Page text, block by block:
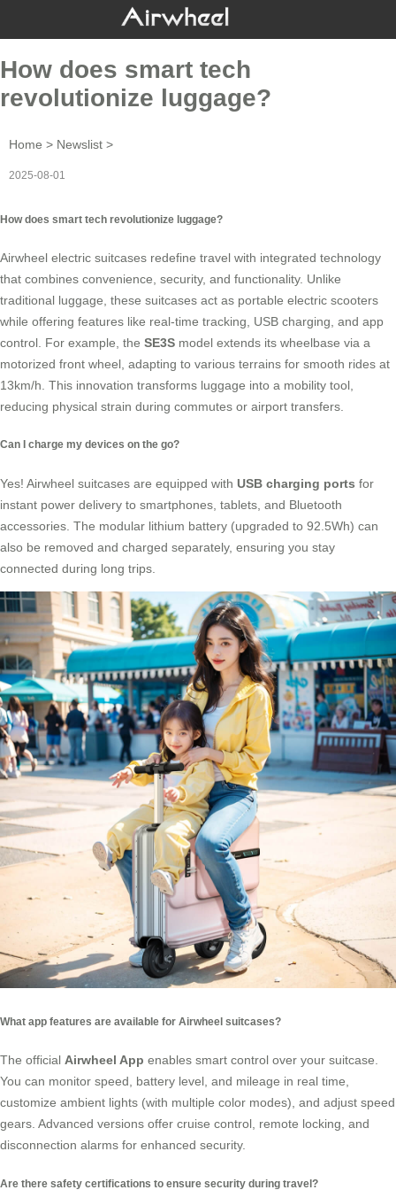
How does smart tech
revolutionize luggage?
Home > Newslist >
2025-08-01
How does smart tech revolutionize luggage?
Airwheel electric suitcases redefine travel with integrated technology
that combines convenience, security, and functionality. Unlike
traditional luggage, these suitcases act as portable electric scooters
while offering features like real-time tracking, USB charging, and app
control. For example, the SE3S model extends its wheelbase via a
motorized front wheel, adapting to various terrains for smooth rides at
13km/h. This innovation transforms luggage into a mobility tool,
reducing physical strain during commutes or airport transfers.
Can I charge my devices on the go?
Yes! Airwheel suitcases are equipped with USB charging ports for
instant power delivery to smartphones, tablets, and Bluetooth
accessories. The modular lithium battery (upgraded to 92.5Wh) can
also be removed and charged separately, ensuring you stay
connected during long trips.
What app features are available for Airwheel suitcases?
The official Airwheel App enables smart control over your suitcase.
You can monitor speed, battery level, and mileage in real time,
customize ambient lights (with multiple color modes), and adjust speed
gears. Advanced versions offer cruise control, remote locking, and
disconnection alarms for enhanced security.
Are there safety certifications to ensure security during travel?